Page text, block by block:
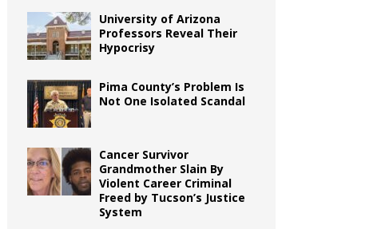
University of Arizona
Professors Reveal Their
Hypocrisy
Pima County’s Problem Is
Not One Isolated Scandal
Cancer Survivor
Grandmother Slain By
Violent Career Criminal
Freed by Tucson’s Justice
System